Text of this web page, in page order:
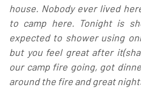
house. Nobody ever lived
to camp here. Tonight is
expected to shower using
but you feel great after
our camp fire going, got
around the fire and great